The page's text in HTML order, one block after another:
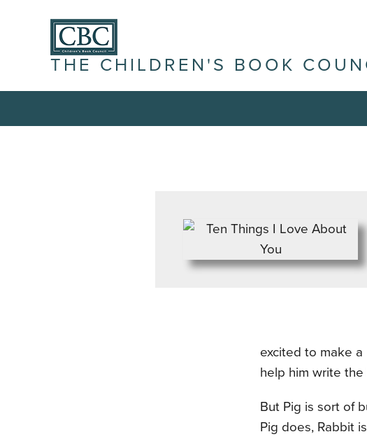
THE CHILDREN'S BOOK
excited to make
help him write the
But Pig is sort of
Pig does, Rabbit